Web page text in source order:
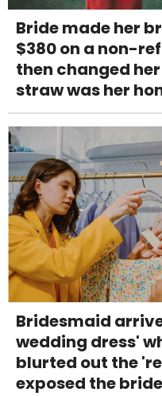
Bride made her
$380 on a non-
then changed
straw was her
Bridesmaid
wedding dress'
blurted out the
exposed the